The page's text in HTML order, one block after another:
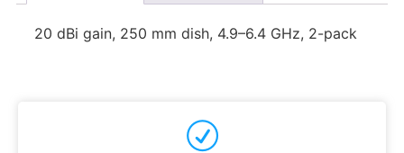
20 dBi gain, 250 mm dish, 4.9–6.4 GHz, 2-pack